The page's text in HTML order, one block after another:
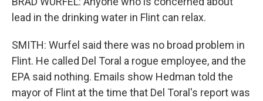
lead in the drinking water in Flint can relax.
SMITH: Wurfel said there was no broad problem in
Flint. He called Del Toral a rogue employee, and the
EPA said nothing. Emails show Hedman told the
mayor of Flint at the time that Del Toral's report was